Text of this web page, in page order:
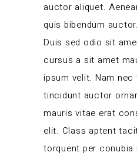
auctor aliquet.
quis bibendum
Duis sed odio sit
cursus a sit amet
ipsum velit. Nam nec
tincidunt auctor
mauris vitae erat
elit. Class aptent
torquent per